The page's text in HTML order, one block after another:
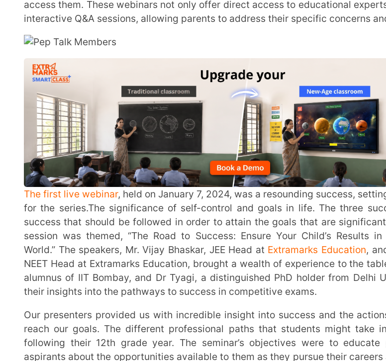
The first live webinar
, held on January 7, 2024, was a resounding success, setting a high standard
for the series.The significance of self-control and goals in life. The three success mantras for
success that should be followed in order to attain the goals that are significant in our lives. The
session was themed, “The Road to Success: Ensure Your Child’s Results in the Competitive
World.” The speakers, Mr. Vijay Bhaskar, JEE Head atExtramarks Education
, and Dr. Akriti Tyagi,
NEET Head at Extramarks Education, brought a wealth of experience to the table. Mr Bhaskar, an
alumnus of IIT Bombay, and Dr Tyagi, a distinguished PhD holder from Delhi University, shared
their insights into the pathways to success in competitive exams.
Our presenters provided us with incredible insight into success and the actions we can take to
reach our goals. The different professional paths that students might take into consideration
following their 12th grade year. The seminar’s objectives were to educate parents and the
aspirants about the opportunities available to them as they pursue their careers and to help them
focus their goals with the assistance of Extramarks professionals in the field.
WHAT IS ACADEMIC SUCCESS?
Success is a very subjective topic. Success is defined differently by each individual. Success can
take many different forms, including being wealthy, advancing in one’s job, receiving praise,
being happy, or having a positive influence on the lives of others. The path to success is a path
that is unknown. A person who is successful feels fulfilled and accomplished, which makes them